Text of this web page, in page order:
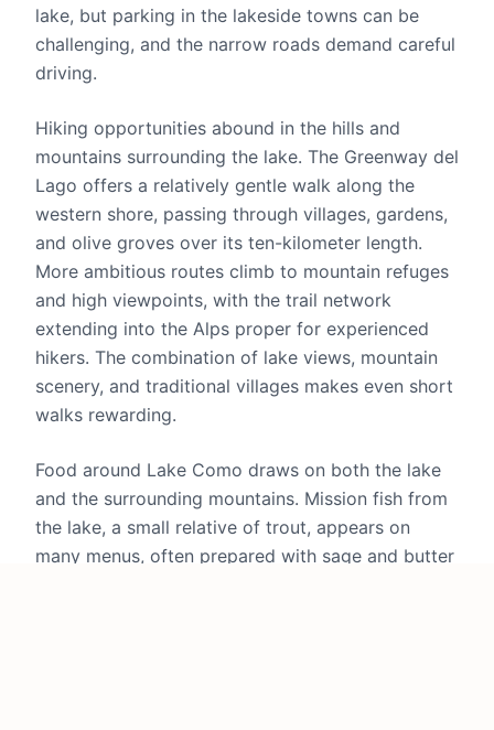
lake, but parking in the lakeside towns can be
challenging, and the narrow roads demand careful
driving.
Hiking opportunities abound in the hills and
mountains surrounding the lake. The Greenway del
Lago offers a relatively gentle walk along the
western shore, passing through villages, gardens,
and olive groves over its ten-kilometer length.
More ambitious routes climb to mountain refuges
and high viewpoints, with the trail network
extending into the Alps proper for experienced
hikers. The combination of lake views, mountain
scenery, and traditional villages makes even short
walks rewarding.
Food around Lake Como draws on both the lake
and the surrounding mountains. Mission fish from
the lake, a small relative of trout, appears on
many menus, often prepared with sage and butter